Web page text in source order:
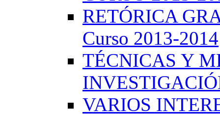
RETÓRICA
Curso 2013-2014
TÉCNICAS Y
VARIOS